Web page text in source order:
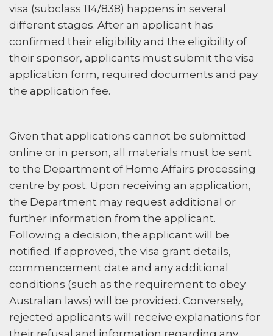
visa (subclass 114/838) happens in several
different stages. After an applicant has
confirmed their eligibility and the eligibility of
their sponsor, applicants must submit the visa
application form, required documents and pay
the application fee.
Given that applications cannot be submitted
online or in person, all materials must be sent
to the Department of Home Affairs processing
centre by post. Upon receiving an application,
the Department may request additional or
further information from the applicant.
Following a decision, the applicant will be
notified. If approved, the visa grant details,
commencement date and any additional
conditions (such as the requirement to obey
Australian laws) will be provided. Conversely,
rejected applicants will receive explanations for
their refusal and information regarding any